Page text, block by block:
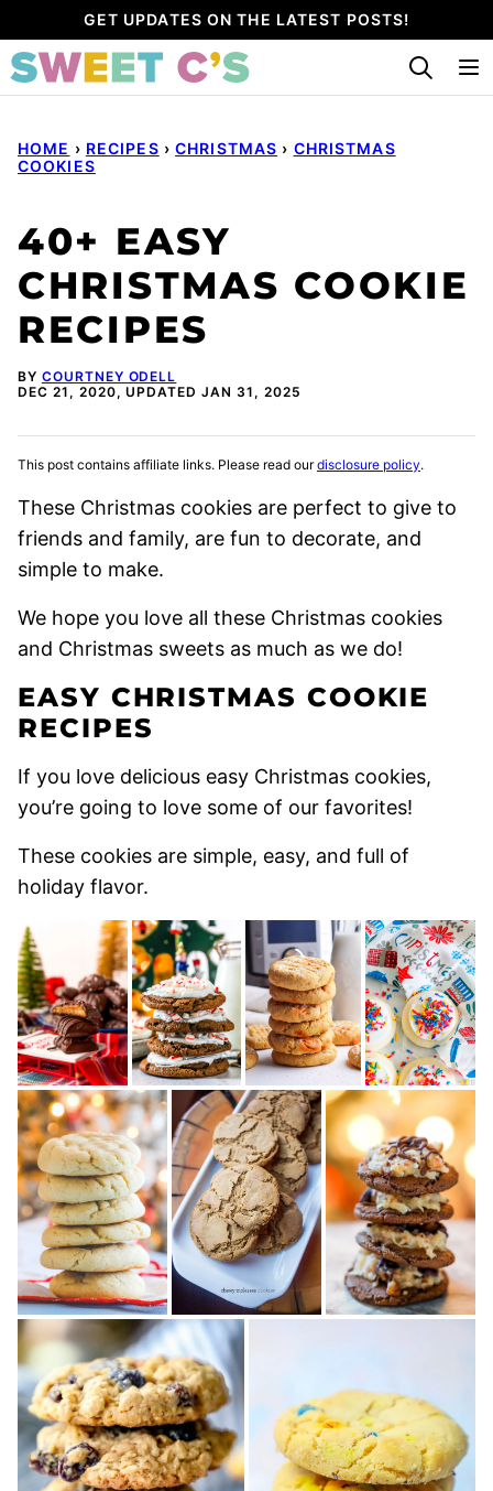
to
content
GET UPDATES ON THE LATEST POSTS!
HOME › RECIPES › CHRISTMAS › CHRISTMAS
COOKIES
40+ EASY
CHRISTMAS COOKIE
RECIPES
BY COURTNEY ODELL
DEC 21, 2020, UPDATED JAN 31, 2025
This post contains affiliate links. Please read ourdisclosure policy.
These Christmas cookies are perfect to give to
friends and family, are fun to decorate, and
simple to make.
We hope you love all these Christmas cookies
and Christmas sweets as much as we do!
EASY CHRISTMAS COOKIE
RECIPES
If you love delicious easy Christmas cookies,
you’re going to love some of our favorites!
These cookies are simple, easy, and full of
holiday flavor.